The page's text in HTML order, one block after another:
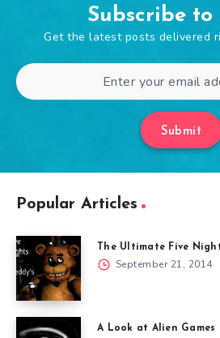
Subscribe to
Get the latest posts delivered
Submit
Popular Articles
The Ultimate Five
September 21, 2014
A Look at Alien Games